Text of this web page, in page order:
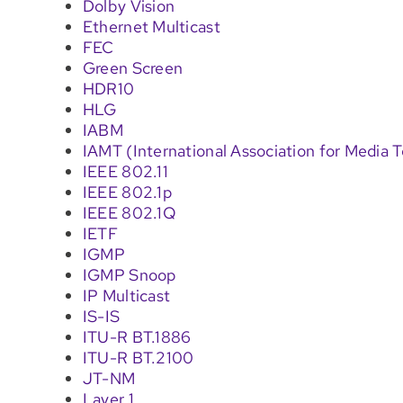
Dolby Vision
Ethernet Multicast
FEC
Green Screen
HDR10
HLG
IABM
IAMT (International Association for Media
IEEE 802.11
IEEE 802.1p
IEEE 802.1Q
IETF
IGMP
IGMP Snoop
IP Multicast
IS-IS
ITU-R BT.1886
ITU-R BT.2100
JT-NM